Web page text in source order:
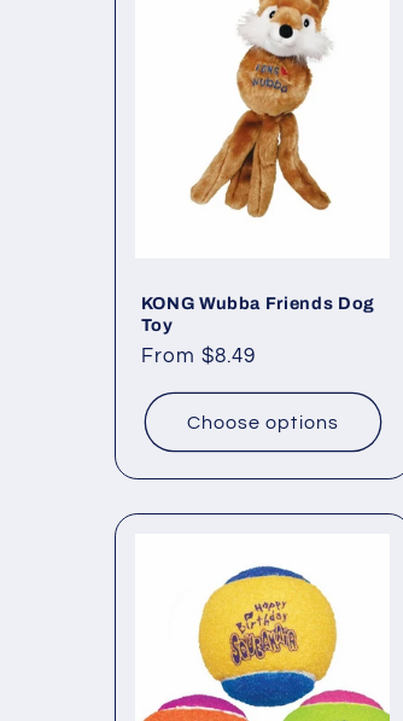
nKONG Wubba Friends Dog
Toy
Regular
From $8.49
Choose options